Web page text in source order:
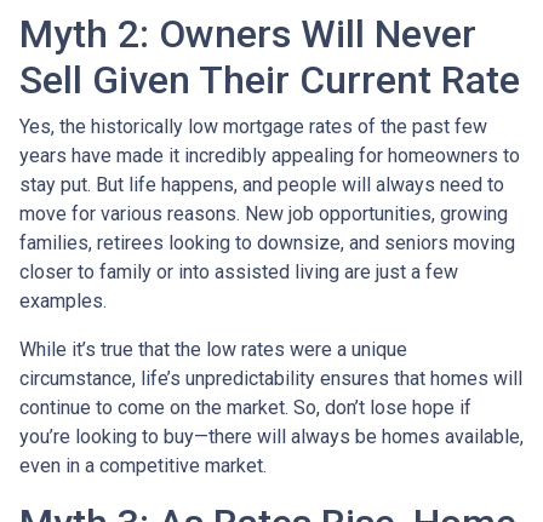
Myth 2: Owners Will Never
Sell Given Their Current Rate
Yes, the historically low mortgage rates of the past few
years have made it incredibly appealing for homeowners to
stay put. But life happens, and people will always need to
move for various reasons. New job opportunities, growing
families, retirees looking to downsize, and seniors moving
closer to family or into assisted living are just a few
examples.
While it’s true that the low rates were a unique
circumstance, life’s unpredictability ensures that homes will
continue to come on the market. So, don’t lose hope if
you’re looking to buy—there will always be homes available,
even in a competitive market.